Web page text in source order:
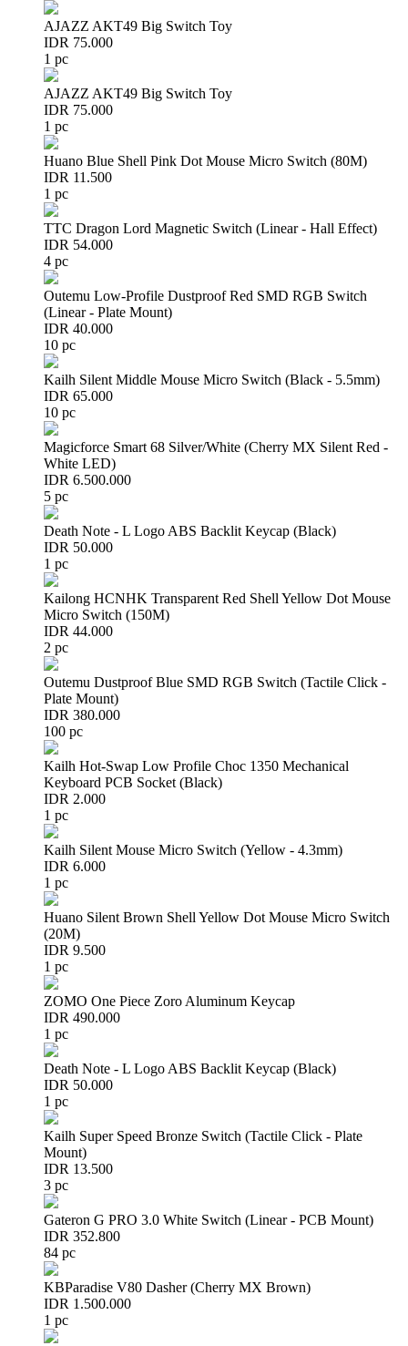
AJAZZ AKT49 Big Switch Toy
IDR 75.000
1 pc
AJAZZ AKT49 Big Switch Toy
IDR 75.000
1 pc
Huano Blue Shell Pink Dot Mouse Micro Switch (80M)
IDR 11.500
1 pc
TTC Dragon Lord Magnetic Switch (Linear - Hall Effect)
IDR 54.000
4 pc
Outemu Low-Profile Dustproof Red SMD RGB Switch
(Linear - Plate Mount)
IDR 40.000
10 pc
Kailh Silent Middle Mouse Micro Switch (Black - 5.5mm)
IDR 65.000
10 pc
Magicforce Smart 68 Silver/White (Cherry MX Silent Red -
White LED)
IDR 6.500.000
5 pc
Death Note - L Logo ABS Backlit Keycap (Black)
IDR 50.000
1 pc
Kailong HCNHK Transparent Red Shell Yellow Dot Mouse
Micro Switch (150M)
IDR 44.000
2 pc
Outemu Dustproof Blue SMD RGB Switch (Tactile Click -
Plate Mount)
IDR 380.000
100 pc
Kailh Hot-Swap Low Profile Choc 1350 Mechanical
Keyboard PCB Socket (Black)
IDR 2.000
1 pc
Kailh Silent Mouse Micro Switch (Yellow - 4.3mm)
IDR 6.000
1 pc
Huano Silent Brown Shell Yellow Dot Mouse Micro Switch
(20M)
IDR 9.500
1 pc
ZOMO One Piece Zoro Aluminum Keycap
IDR 490.000
1 pc
Death Note - L Logo ABS Backlit Keycap (Black)
IDR 50.000
1 pc
Kailh Super Speed Bronze Switch (Tactile Click - Plate
Mount)
IDR 13.500
3 pc
Gateron G PRO 3.0 White Switch (Linear - PCB Mount)
IDR 352.800
84 pc
KBParadise V80 Dasher (Cherry MX Brown)
IDR 1.500.000
1 pc